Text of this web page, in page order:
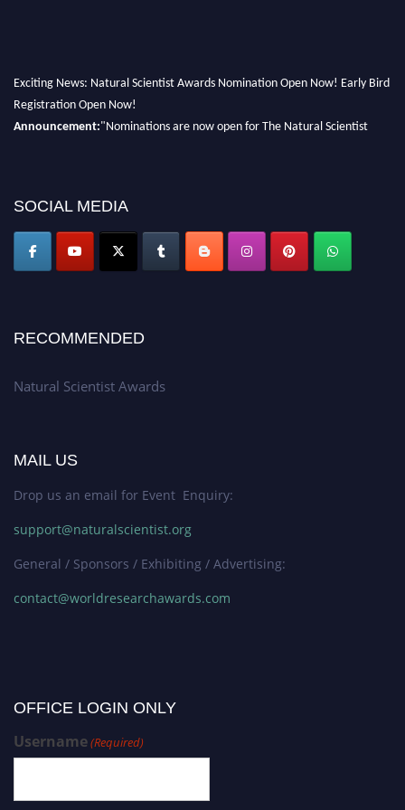
Exciting News: Natural Scientist Awards Nomination Open Now! Early Bird
Registration Open Now!
Announcement:"Nominations are now open for The Natural Scientist
50% discount offer. Don’t miss this chance to showcase your work on a
global platform. Apply now at http://naturalscientist.org"
SOCIAL MEDIA
RECOMMENDED
Natural Scientist Awards
MAIL US
Drop us an email for Event Enquiry:
support@naturalscientist.org
General / Sponsors / Exhibiting / Advertising:
contact@worldresearchawards.com
OFFICE LOGIN ONLY
Username(Required)